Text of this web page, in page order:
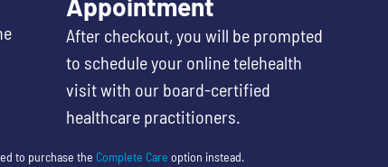
Appointment
After checkout, you will be prompted
to schedule your online telehealth
visit with our board-certified
healthcare practitioners.
to purchase the Complete Care option instead.